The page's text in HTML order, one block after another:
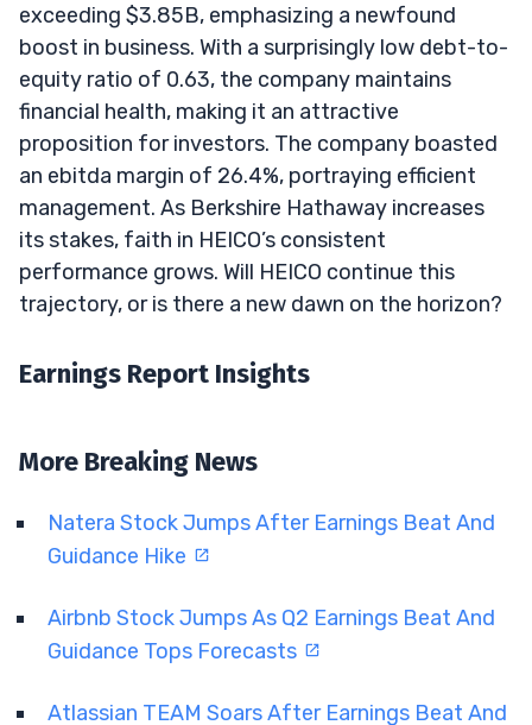
exceeding $3.85B, emphasizing a newfound
boost in business. With a surprisingly low debt-to-
equity ratio of 0.63, the company maintains
financial health, making it an attractive
proposition for investors. The company boasted
an ebitda margin of 26.4%, portraying efficient
management. As Berkshire Hathaway increases
its stakes, faith in HEICO’s consistent
performance grows. Will HEICO continue this
trajectory, or is there a new dawn on the horizon?
Earnings Report Insights
More Breaking News
Natera Stock Jumps After Earnings Beat And
Guidance Hike
Airbnb Stock Jumps As Q2 Earnings Beat And
Guidance Tops Forecasts
Atlassian TEAM Soars After Earnings Beat And